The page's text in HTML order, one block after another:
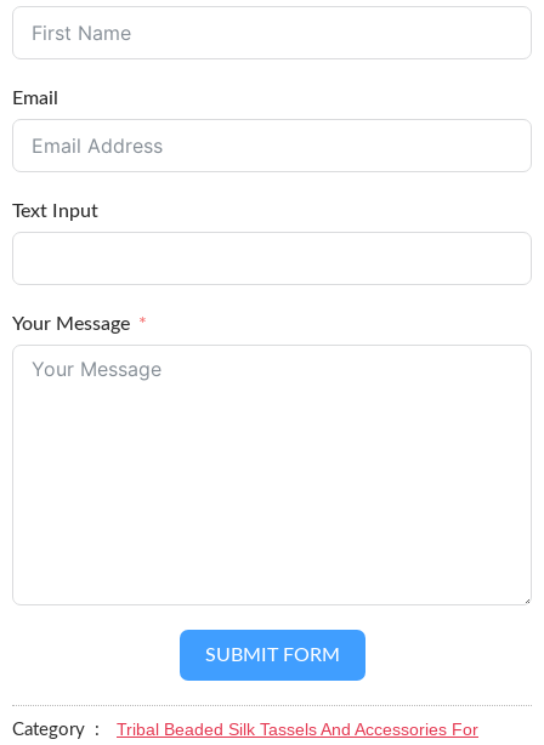
Email
Text Input
Your Message
SUBMIT FORM
Category :
Tribal Beaded Silk Tassels And Accessories For